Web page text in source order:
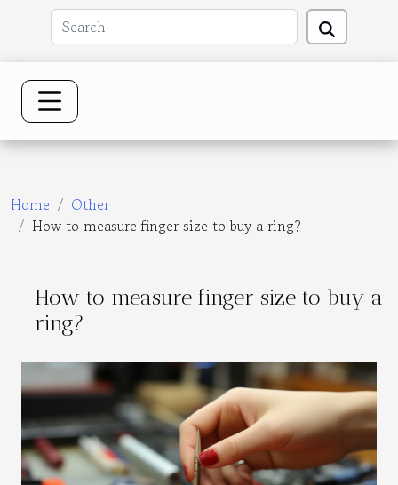
Home
Other
How to measure finger size to buy a ring?
How to measure finger size to buy a
ring?